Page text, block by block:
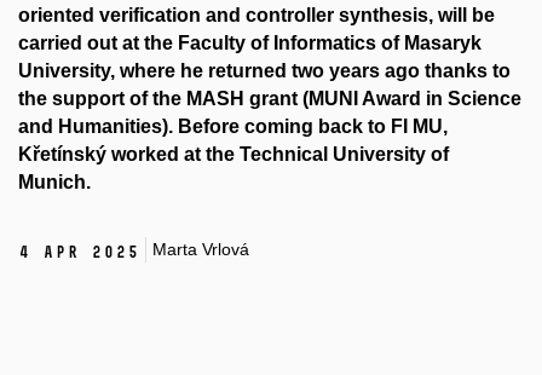
oriented verification and controller synthesis, will be
carried out at the Faculty of Informatics of Masaryk
University, where he returned two years ago thanks to
the support of the MASH grant (MUNI Award in Science
and Humanities). Before coming back to FI MU,
Křetínský worked at the Technical University of
Munich.
4 Apr 2025 Marta Vrlová